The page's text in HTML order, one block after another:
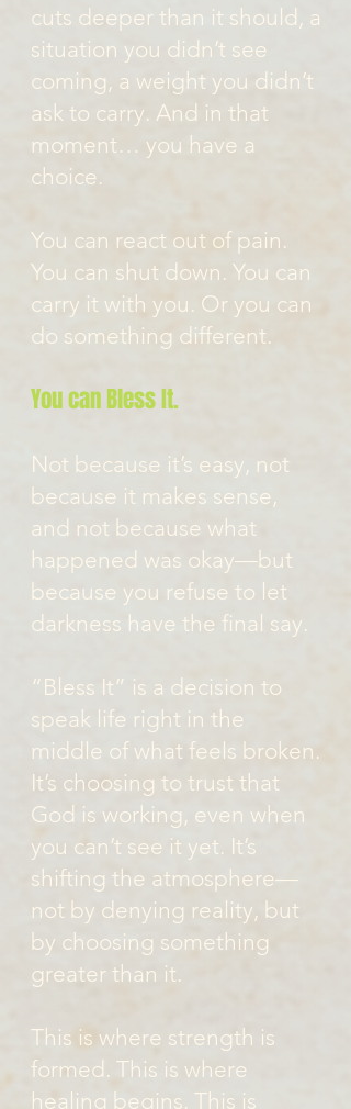
cuts deeper than it should, a
situation you didn’t see
coming, a weight you didn’t
ask to carry. And in that
moment… you have a
choice.
You can react out of pain.
You can shut down. You can
carry it with you. Or you can
do something different.
You can Bless It.
Not because it’s easy, not
because it makes sense,
and not because what
happened was okay—but
because you refuse to let
darkness have the final say.
“Bless It” is a decision to
speak life right in the
middle of what feels broken.
It’s choosing to trust that
God is working, even when
you can’t see it yet. It’s
shifting the atmosphere—
not by denying reality, but
by choosing something
greater than it.
This is where strength is
formed. This is where
healing begins. This is